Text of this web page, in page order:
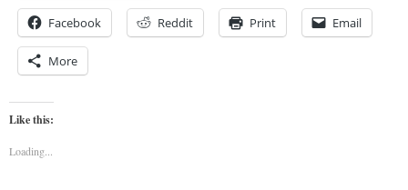
Facebook Reddit Print Email
More
Like this:
Loading...